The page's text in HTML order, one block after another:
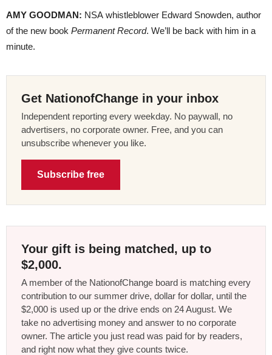
AMY GOODMAN: NSA whistleblower Edward Snowden, author
of the new book Permanent Record. We’ll be back with him in a
minute.
Get NationofChange in your inbox
Independent reporting every weekday. No paywall, no
advertisers, no corporate owner. Free, and you can
unsubscribe whenever you like.
Subscribe free
Your gift is being matched, up to
$2,000.
A member of the NationofChange board is matching every
contribution to our summer drive, dollar for dollar, until the
$2,000 is used up or the drive ends on 24 August. We
take no advertising money and answer to no corporate
owner. The article you just read was paid for by readers,
and right now what they give counts twice.